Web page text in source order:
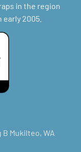
in the region
2005.
B Mukilteo, WA